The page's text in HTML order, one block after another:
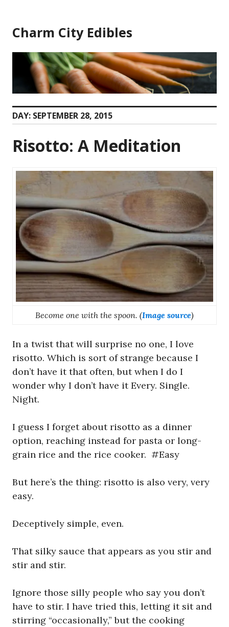
content
Charm City Edibles
DAY: SEPTEMBER 28, 2015
Risotto: A Meditation
Become one with the spoon. (Image source)
In a twist that will surprise no one, I love
risotto. Which is sort of strange because I
don’t have it that often, but when I do I
wonder why I don’t have it Every. Single.
Night.
I guess I forget about risotto as a dinner
option, reaching instead for pasta or long-
grain rice and the rice cooker. #Easy
But here’s the thing: risotto is also very, very
easy.
Deceptively simple, even.
That silky sauce that appears as you stir and
stir and stir.
Ignore those silly people who say you don’t
have to stir. I have tried this, letting it sit and
stirring “occasionally,” but the cooking